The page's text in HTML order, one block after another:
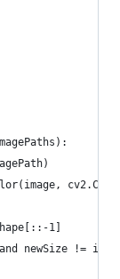
1]
newSize !=